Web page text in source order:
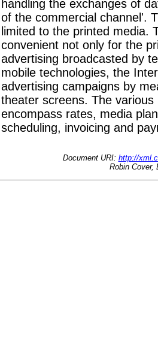
handling the exchanges of
of the commercial channel'.
limited to the printed media.
convenient not only for the
advertising broadcasted by
mobile technologies, the
advertising campaigns by
theater screens. The
encompass rates, media
scheduling, invoicing and
Document URI: http://
Robin Cover,